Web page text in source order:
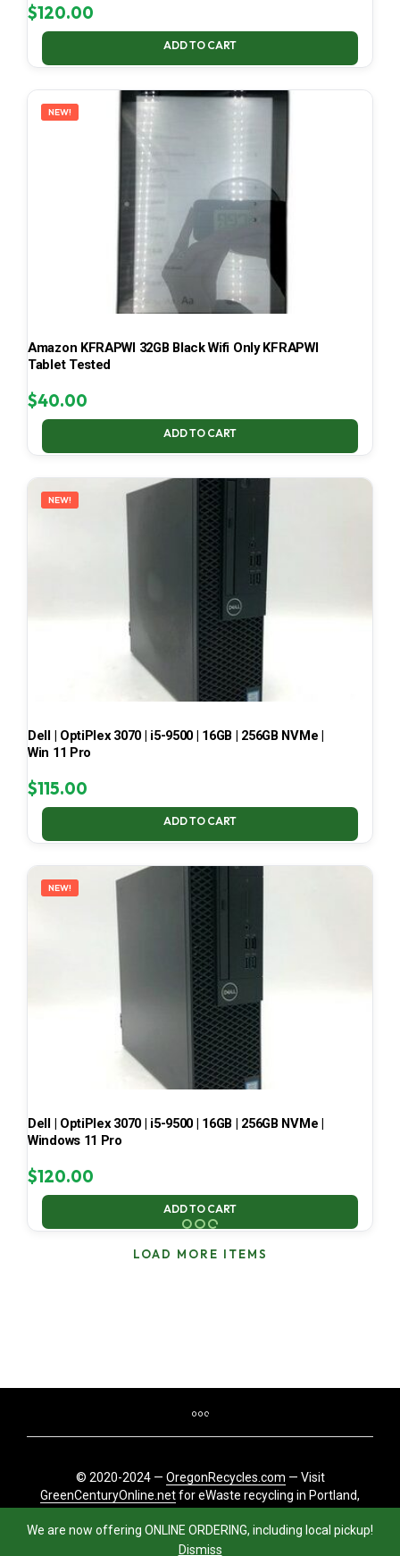
We are now offering ONLINE ORDERING, including local pickup!
Dismiss
$120.00
ADD TO CART
NEW!
Amazon KFRAPWI 32GB Black Wifi Only KFRAPWI
Tablet Tested
$40.00
ADD TO CART
NEW!
Dell | OptiPlex 3070 | i5-9500 | 16GB | 256GB NVMe |
Win 11 Pro
$115.00
ADD TO CART
NEW!
Dell | OptiPlex 3070 | i5-9500 | 16GB | 256GB NVMe |
Windows 11 Pro
$120.00
ADD TO CART
LOAD MORE ITEMS
© 2020-2024 — OregonRecycles.com — Visit
GreenCenturyOnline.netfor eWaste recycling in Portland,